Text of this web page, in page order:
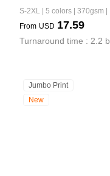
S-2XL | 5 colors | 370gsm |
From USD 17.59
Turnaround time : 2.2
Jumbo Print
New